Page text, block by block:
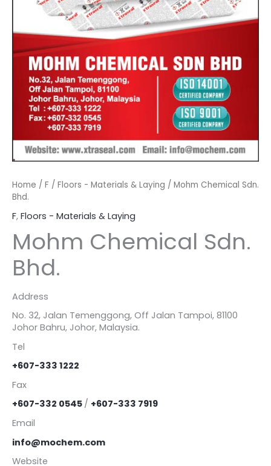
Home / F / Floors - Materials & Laying / Mohm Chemical Sdn.
Bhd.
F, Floors - Materials & Laying
Mohm Chemical Sdn.
Bhd.
Address
No. 32, Jalan Temenggong, Off Jalan Tampoi, 81100
Johor Bahru, Johor, Malaysia.
Tel
+607-333 1222
Fax
+607-332 0545 / +607-333 7919
Email
info@mochem.com
Website